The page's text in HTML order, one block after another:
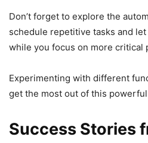
Don’t forget to explore the
schedule repetitive tasks and
while you focus on more critical
Experimenting with different
get the most out of this
Success Stories